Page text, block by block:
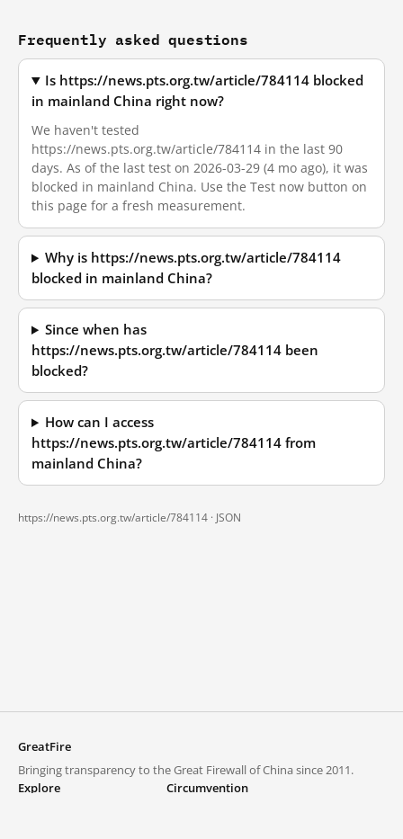
Frequently asked questions
Is https://news.pts.org.tw/article/784114 blocked
in mainland China right now?
We haven't tested
https://news.pts.org.tw/article/784114 in the last 90
days. As of the last test on 2026-03-29 (4 mo ago), it was
blocked in mainland China. Use the Test now button on
this page for a fresh measurement.
Why is https://news.pts.org.tw/article/784114
blocked in mainland China?
Since when has
https://news.pts.org.tw/article/784114 been
blocked?
How can I access
https://news.pts.org.tw/article/784114 from
mainland China?
https://news.pts.org.tw/article/784114 · JSON
GreatFire
Bringing transparency to the Great Firewall of China since 2011.
Explore
Circumvention